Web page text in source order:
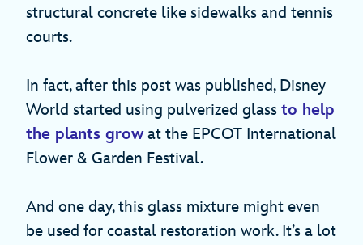
structural concrete like sidewalks and tennis
courts.
In fact, after this post was published, Disney
World started using pulverized glass to help
the plants growat the EPCOT International
Flower & Garden Festival.
And one day, this glass mixture might even
be used for coastal restoration work. It’s a lot